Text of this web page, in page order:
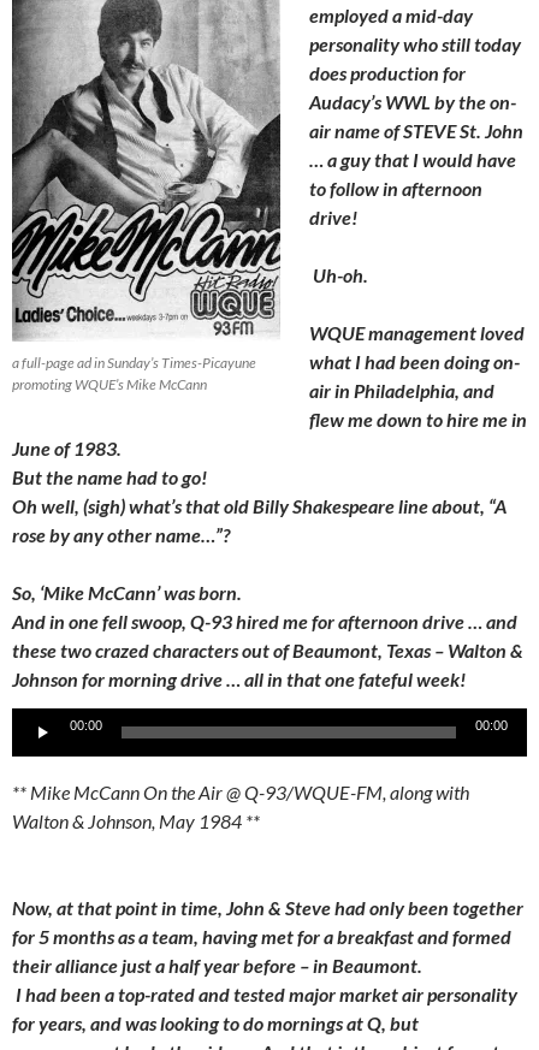
a full-page ad in Sunday’s Times-Picayune
promoting WQUE’s Mike McCann
employed a mid-day
personality who still today
does production for
Audacy’s WWL by the on-
air name of STEVE St. John
… a guy that I would have
to follow in afternoon
drive!
Uh-oh.
WQUE management loved
what I had been doing on-
air in Philadelphia, and
flew me down to hire me in
June of 1983.
But the name had to go!
Oh well, (sigh) what’s that old Billy Shakespeare line about, “A
rose by any other name…”?
So, ‘Mike McCann’ was born.
And in one fell swoop, Q-93 hired me for afternoon drive … and
these two crazed characters out of Beaumont, Texas – Walton &
Johnson for morning drive … all in that one fateful week!
Audio
00:00 00:00
** Mike McCann On the Air @ Q-93/WQUE-FM, along with
Walton & Johnson, May 1984 **
Now, at that point in time, John & Steve had only been together
for 5 months as a team, having met for a breakfast and formed
their alliance just a half year before – in Beaumont.
I had been a top-rated and tested major market air personality
for years, and was looking to do mornings at Q, but